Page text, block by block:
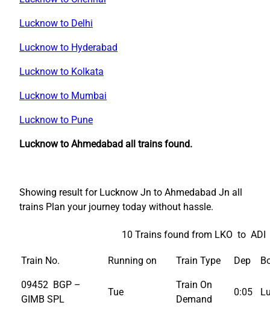
Lucknow to Delhi
Lucknow to Hyderabad
Lucknow to Kolkata
Lucknow to Mumbai
Lucknow to Pune
Lucknow to Ahmedabad all trains found.
Showing result for Lucknow Jn to Ahmedabad Jn all
trains Plan your journey today without hassle.
10 Trains found from LKO to ADI
Train No. Running on Train Type Dep
09452 BGP –
GIMB SPL
Tue
Train On
Demand
0:05